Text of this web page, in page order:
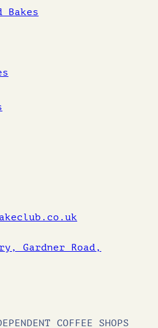
Bakes
Gardner Road,
COFFEE SHOPS